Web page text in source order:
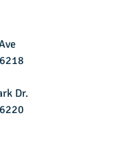
Dr.